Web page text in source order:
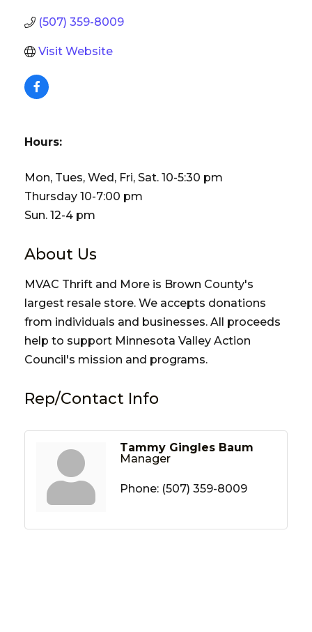
(507) 359-8009
Visit Website
Hours:
Mon, Tues, Wed, Fri, Sat. 10-5:30 pm
Thursday 10-7:00 pm
Sun. 12-4 pm
About Us
MVAC Thrift and More is Brown County's
largest resale store. We accepts donations
from individuals and businesses. All proceeds
help to support Minnesota Valley Action
Council's mission and programs.
Rep/Contact Info
Tammy Gingles Baum
Manager
Phone: (507) 359-8009